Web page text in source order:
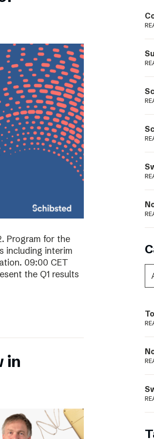
Program for the
including interim
09:00 CET
the Q1 results
in